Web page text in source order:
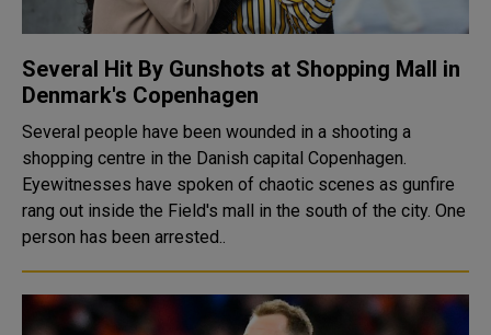
Several Hit By Gunshots at Shopping Mall in
Denmark's Copenhagen
Several people have been wounded in a shooting a
shopping centre in the Danish capital Copenhagen.
Eyewitnesses have spoken of chaotic scenes as gunfire
rang out inside the Field's mall in the south of the city. One
person has been arrested..